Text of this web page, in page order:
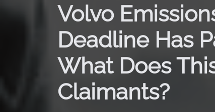
Volvo
Deadline Has
What Does
Claimants?